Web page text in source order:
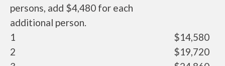
persons, add $4,480 for each
additional person.
1
$14,580
2
$19,720